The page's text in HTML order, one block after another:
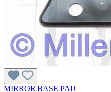
MIRROR BASE PAD